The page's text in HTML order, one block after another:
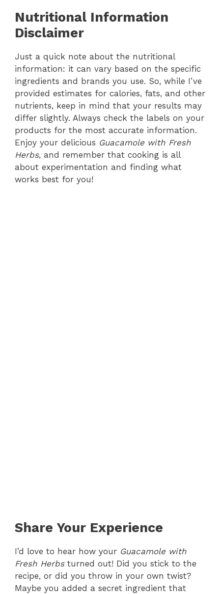
Nutritional Information
Disclaimer
Just a quick note about the nutritional
information: it can vary based on the specific
ingredients and brands you use. So, while I’ve
provided estimates for calories, fats, and other
nutrients, keep in mind that your results may
differ slightly. Always check the labels on your
products for the most accurate information.
Enjoy your delicious Guacamole with Fresh
Herbs, and remember that cooking is all
about experimentation and finding what
works best for you!
Share Your Experience
I’d love to hear how your Guacamole with
Fresh Herbsturned out! Did you stick to the
recipe, or did you throw in your own twist?
Maybe you added a secret ingredient that